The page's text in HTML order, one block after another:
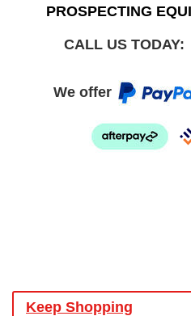
PROSPECTING
CALL US TODAY:
We offer
Keep Shopping